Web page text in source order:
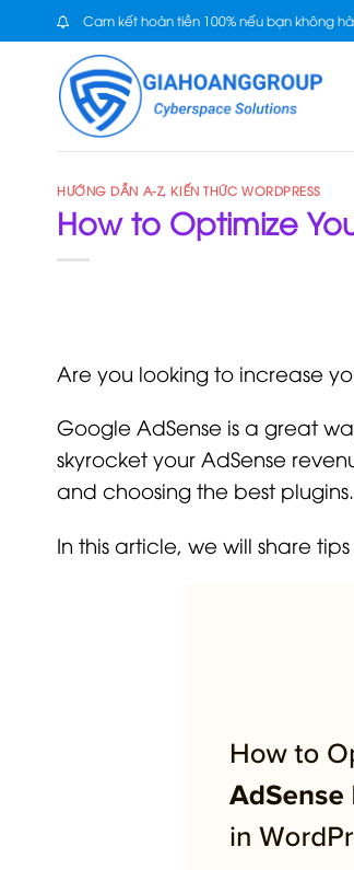
to
content
Cam kết hoàn tiền 100% nếu bạn không
HƯỚNG DẪN A-Z, KIẾN THỨC WORDPRESS
How to Optimize
Are you looking to increase
Google AdSense is a great
skyrocket your AdSense
and choosing the best plugins.
In this article, we will share